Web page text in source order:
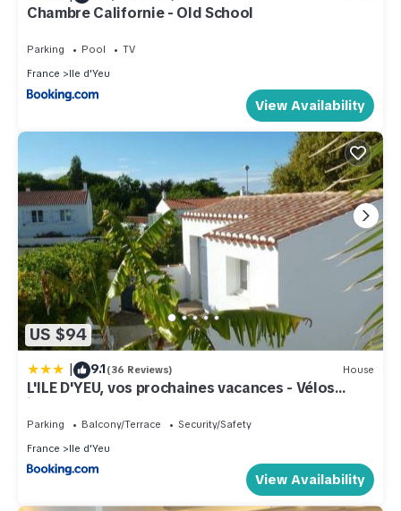
Chambre Californie - Old School
Parking Pool
TV
France
Ile d'Yeu
View Availability
US $94
| 9.1(36 Reviews) House
L'ILE D'YEU, vos prochaines vacances - Vélos
inclus
Parking Balcony/Terrace
Security/Safety
France
Ile d'Yeu
View Availability